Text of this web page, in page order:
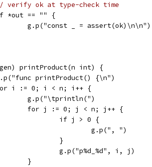
verify ok at type-check time
*out == "" {
		g.p("const _ = assert(ok)\n\n")
printProduct(n int) {
printProduct() {\n")
i := 0; i < n; i++ {
		g.p("\tprintln(")
		for j := 0; j < n; j++ {
			if j > 0 {
				g.p(", ")
			}
			g.p("p%d_%d", i, j)
		}